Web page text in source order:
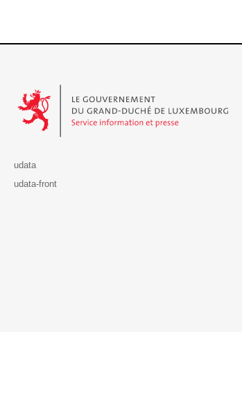
udata
udata-front